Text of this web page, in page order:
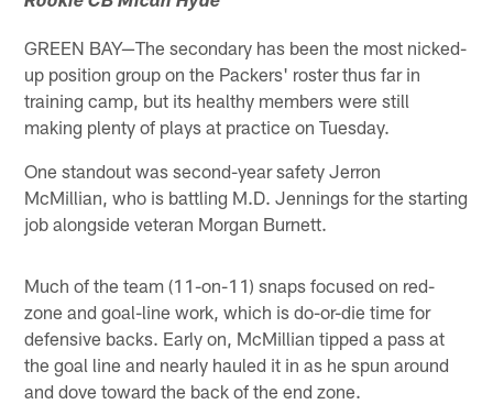
GREEN BAY—The secondary has been the most nicked-
up position group on the Packers' roster thus far in
training camp, but its healthy members were still
making plenty of plays at practice on Tuesday.
One standout was second-year safety Jerron
McMillian, who is battling M.D. Jennings for the starting
job alongside veteran Morgan Burnett.
Much of the team (11-on-11) snaps focused on red-
zone and goal-line work, which is do-or-die time for
defensive backs. Early on, McMillian tipped a pass at
the goal line and nearly hauled it in as he spun around
and dove toward the back of the end zone.